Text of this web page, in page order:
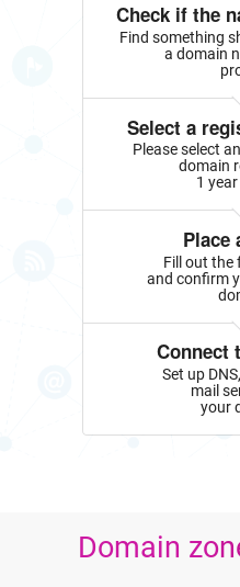
Check if the
Find something
a domain
Select a
Please select
domain
1
Place
Fill out the
and confirm
Connect
Set up
mail
your
Domain